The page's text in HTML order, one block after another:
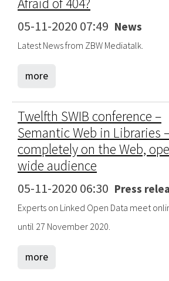
05-11-2020 07:49 News
Latest News from ZBW Mediatalk.
more
Twelfth SWIB conference –
Semantic Web in Libraries
completely on the Web,
wide audience
05-11-2020 06:30 Press
Experts on Linked Open Data meet
until 27 November 2020.
more